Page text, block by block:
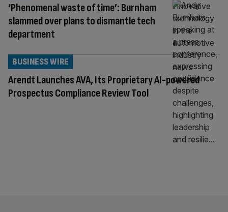
‘Phenomenal waste of time’: Burnham
slammed over plans to dismantle tech
department
Arendt Launches AVA, Its Proprietary AI-powered
Prospectus Compliance Review Tool
BUSINESS WIRE